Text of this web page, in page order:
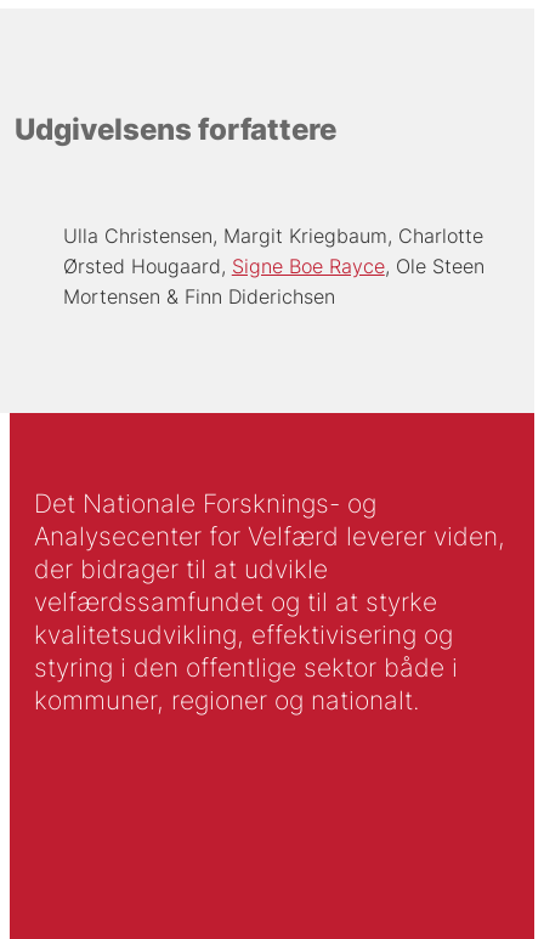
Udgivelsens forfattere
Ulla Christensen Margit Kriegbaum Charlotte
Ørsted Hougaard Signe Boe Rayce Ole Steen
Mortensen
Finn Diderichsen
Det Nationale Forsknings- og
Analysecenter for Velfærd leverer viden,
der bidrager til at udvikle
velfærdssamfundet og til at styrke
kvalitetsudvikling, effektivisering og
styring i den offentlige sektor både i
kommuner, regioner og nationalt.